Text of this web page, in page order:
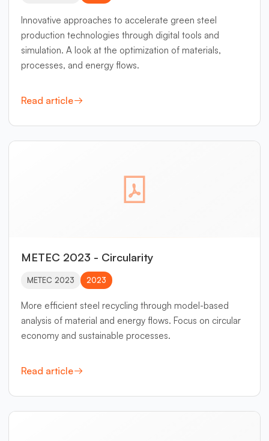
Innovative approaches to accelerate green steel
production technologies through digital tools and
simulation. A look at the optimization of materials,
processes, and energy flows.
Read article
METEC 2023 - Circularity
METEC 2023 2023
More efficient steel recycling through model-based
analysis of material and energy flows. Focus on circular
economy and sustainable processes.
Read article